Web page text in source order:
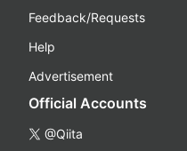
Feedback/Requests
Help
Advertisement
Official Accounts
@Qiita